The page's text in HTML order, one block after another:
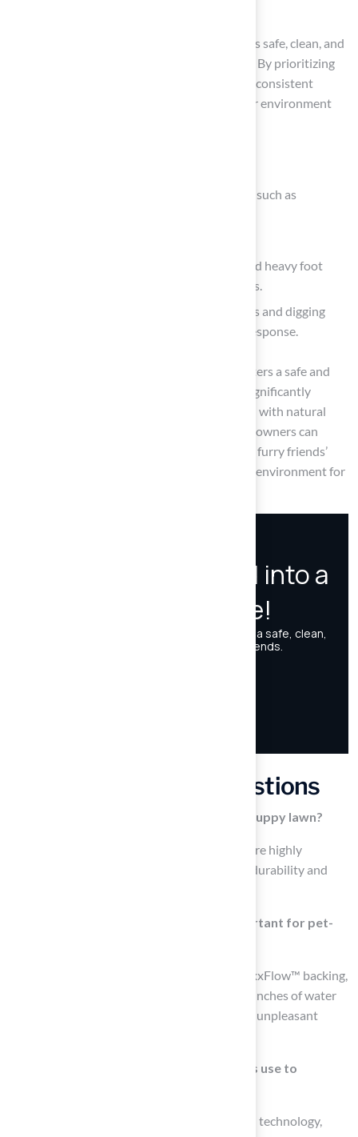
Creating and maintaining a puppy lawn that is safe, clean, and
enjoyable for pets is essential for pet owners. By prioritizing
pet-friendly turf materials and implementing consistent
upkeep, owners can ensure a healthy outdoor environment
Selecting durable, non-toxic grass options such as
Utilizing synthetic grass that can withstand heavy foot
traffic while minimizing allergens and pests.
Addressing common issues like urine spots and digging
through specific training and immediate response.
Investing in these best practices not only fosters a safe and
vibrant outdoor space for puppies but also significantly
reduces potential veterinary costs associated with natural
lawns. By committing to these strategies, pet owners can
create a thriving puppy lawn that meets their furry friends’
needs while ensuring a pleasant and sanitary environment for
Frequently Asked Questions
What materials are recommended for a puppy lawn?
Materials made from polyethylene or nylon are highly
recommended for a puppy lawn due to their durability and
Why is an efficient drainage system important for pet-
An efficient drainage system, such as the MaxxFlow™ backing,
is important because it can remove over 400 inches of water
per hour, preventing liquid accumulation and unpleasant
What technology does Pet Platinum grass use to
Pet Platinum grass incorporates Super Yarn™ technology,